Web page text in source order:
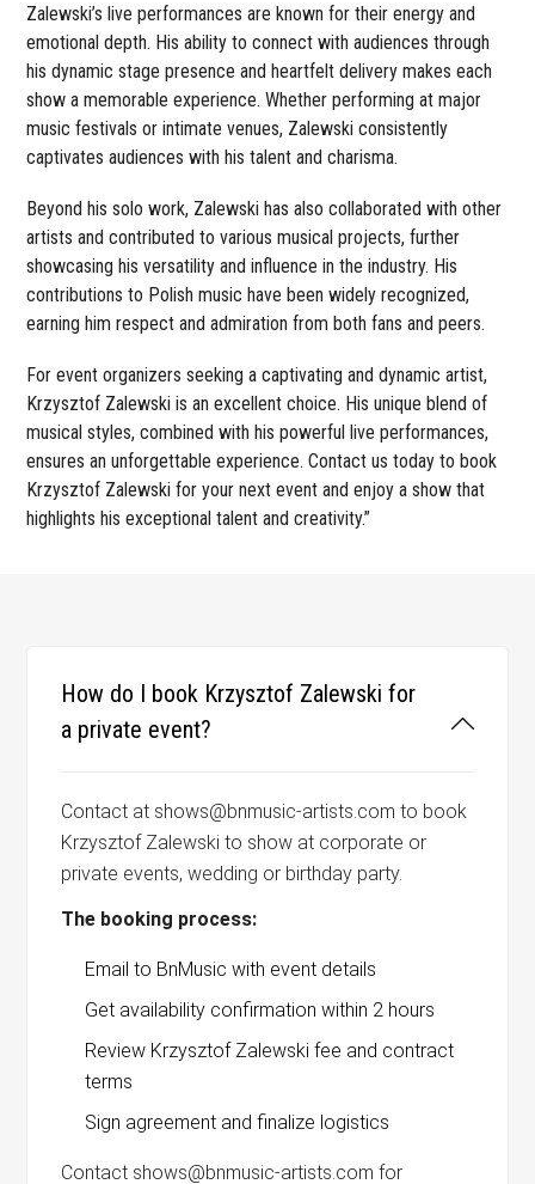
Zalewski’s live performances are known for their energy and
emotional depth. His ability to connect with audiences through
his dynamic stage presence and heartfelt delivery makes each
show a memorable experience. Whether performing at major
music festivals or intimate venues, Zalewski consistently
captivates audiences with his talent and charisma.
Beyond his solo work, Zalewski has also collaborated with other
artists and contributed to various musical projects, further
showcasing his versatility and influence in the industry. His
contributions to Polish music have been widely recognized,
earning him respect and admiration from both fans and peers.
For event organizers seeking a captivating and dynamic artist,
Krzysztof Zalewski is an excellent choice. His unique blend of
musical styles, combined with his powerful live performances,
ensures an unforgettable experience. Contact us today to book
Krzysztof Zalewski for your next event and enjoy a show that
highlights his exceptional talent and creativity.”
How do I book Krzysztof Zalewski for
a private event?
Contact at shows@bnmusic-artists.com to book
Krzysztof Zalewski to show at corporate or
private events, wedding or birthday party.
The booking process:
Email to BnMusic with event details
Get availability confirmation within 2 hours
Review Krzysztof Zalewski fee and contract
terms
Sign agreement and finalize logistics
Contact shows@bnmusic-artists.com for